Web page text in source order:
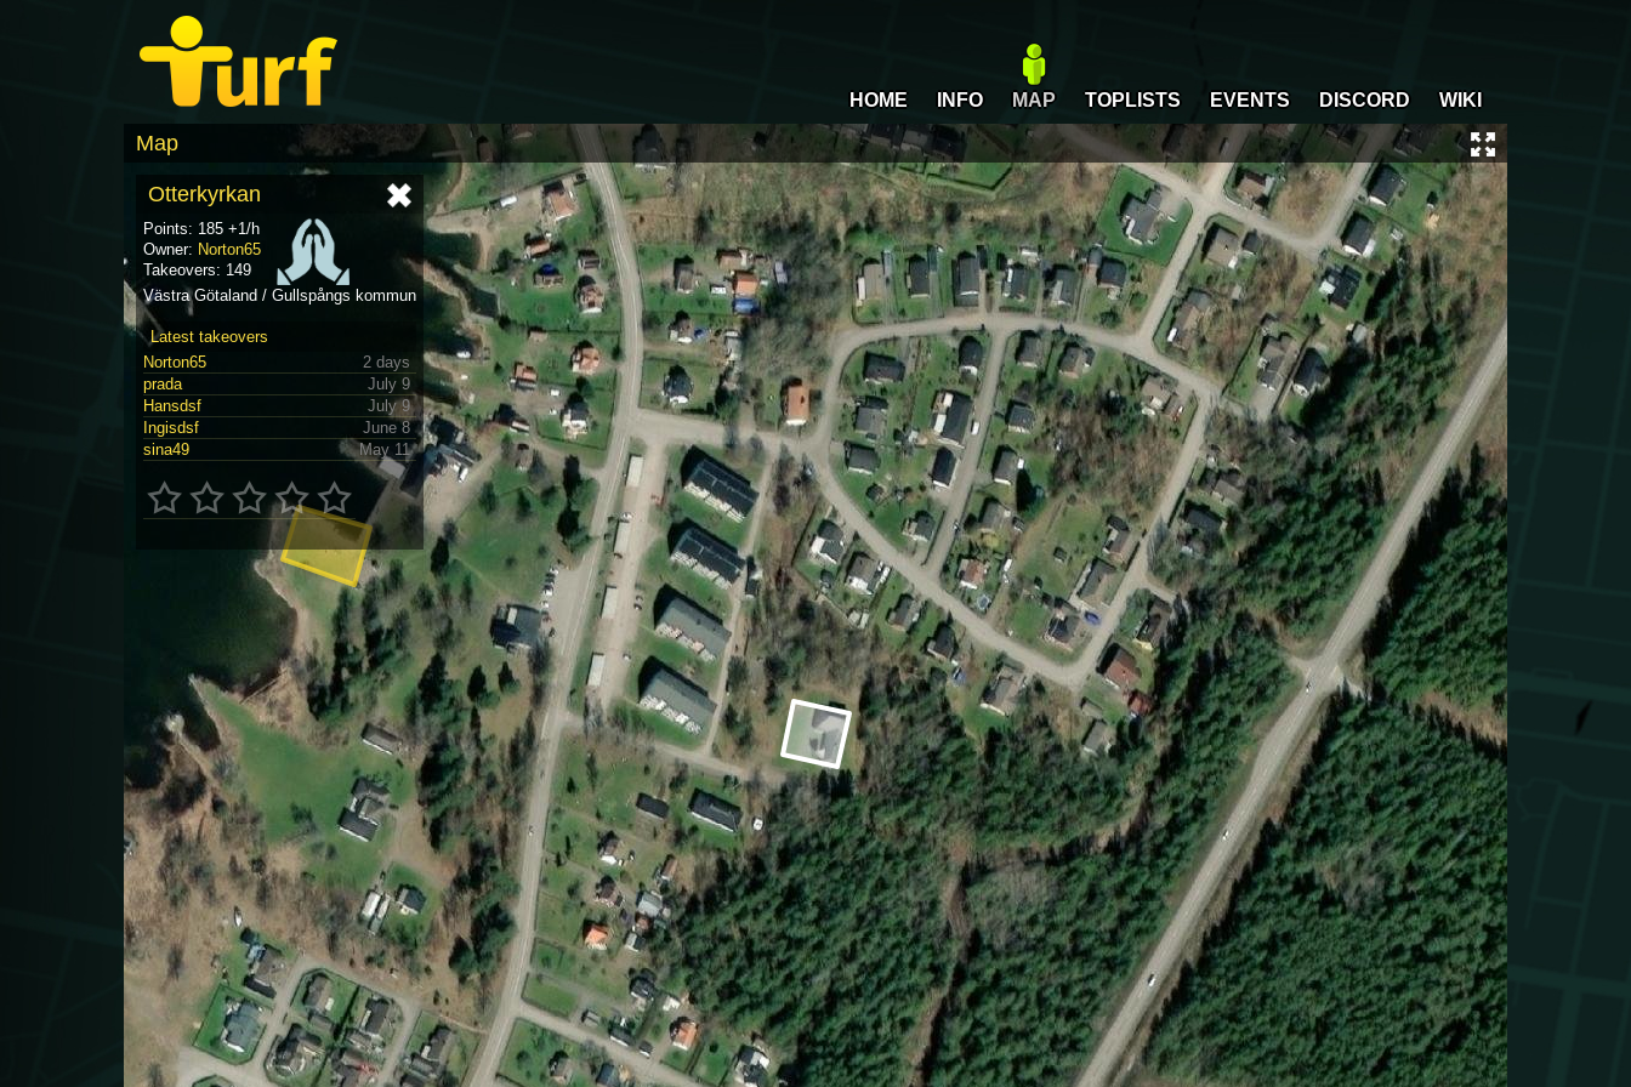
HOME INFO MAP TOPLISTS EVENTS DISCORD WIKI
Map
Otterkyrkan
Points: 185 +1/h
Owner: Norton65
Takeovers: 149
Västra Götaland / Gullspångs kommun
Latest takeovers
Norton65
2 days
prada
July 9
Hansdsf
July 9
Ingisdsf
June 8
sina49
May 11